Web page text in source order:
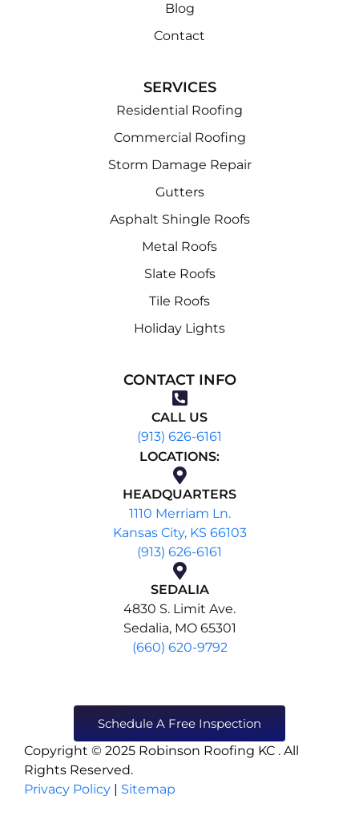
Blog
Contact
SERVICES
Residential Roofing
Commercial Roofing
Storm Damage Repair
Gutters
Asphalt Shingle Roofs
Metal Roofs
Slate Roofs
Tile Roofs
Holiday Lights
CONTACT INFO
CALL US
(913) 626-6161
LOCATIONS:
HEADQUARTERS
1110 Merriam Ln.
Kansas City, KS 66103
(913) 626-6161
SEDALIA
4830 S. Limit Ave.
Sedalia, MO 65301
(660) 620-9792
Schedule A Free Inspection
Copyright © 2025 Robinson Roofing KC . All
Rights Reserved.
Privacy Policy | Sitemap